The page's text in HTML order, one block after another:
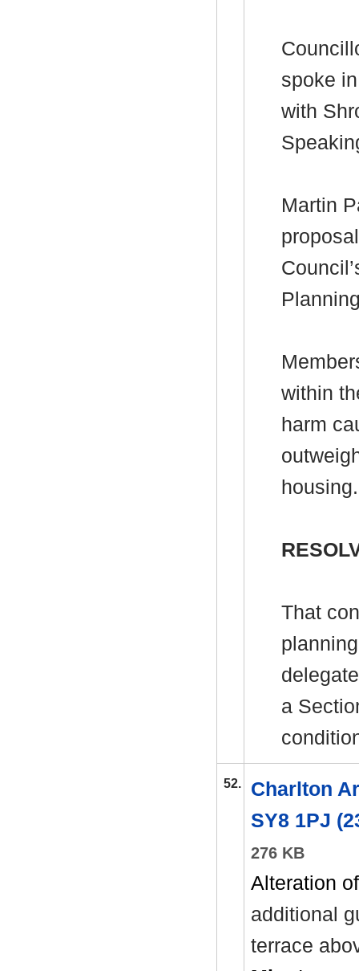
spoke
with
Martin
within
harm
housing.
That
a
52.
Charlton
SY8 1PJ
276 KB
Alteration
additional
terrace